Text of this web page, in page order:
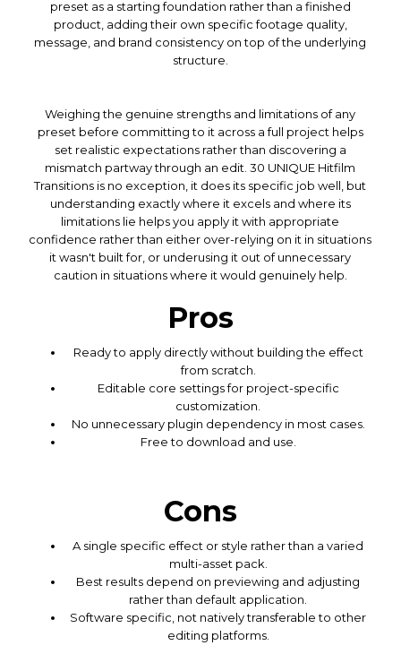
preset as a starting foundation rather than a finished
product, adding their own specific footage quality,
message, and brand consistency on top of the underlying
structure.
Weighing the genuine strengths and limitations of any
preset before committing to it across a full project helps
set realistic expectations rather than discovering a
mismatch partway through an edit. 30 UNIQUE Hitfilm
Transitions is no exception, it does its specific job well, but
understanding exactly where it excels and where its
limitations lie helps you apply it with appropriate
confidence rather than either over-relying on it in situations
it wasn't built for, or underusing it out of unnecessary
caution in situations where it would genuinely help.
Pros
Ready to apply directly without building the effect
from scratch.
Editable core settings for project-specific
customization.
No unnecessary plugin dependency in most cases.
Free to download and use.
Cons
A single specific effect or style rather than a varied
multi-asset pack.
Best results depend on previewing and adjusting
rather than default application.
Software specific, not natively transferable to other
editing platforms.